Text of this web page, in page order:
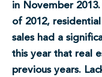
in November
of 2012,
sales had a
this year that real
previous years.